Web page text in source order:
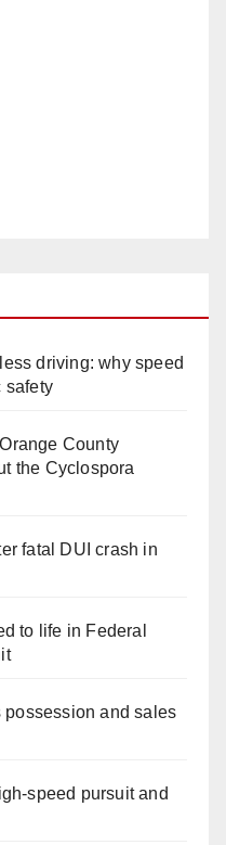
driving: why speed
safety
County
the Cyclospora
fatal DUI crash in
to life in Federal
possession and sales
speed pursuit and